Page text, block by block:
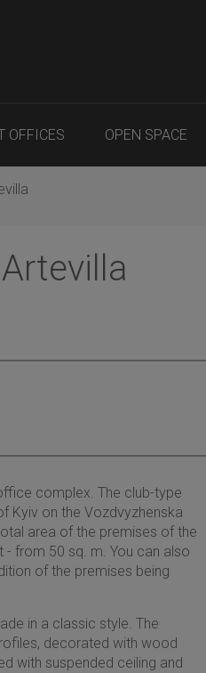
OFFICES OPEN SPACE
complex. The club-type
Kyiv on the Vozdvyzhenska
area of the premises of the
- from 50 sq. m. You can also
of the premises being
in a classic style. The
decorated with wood
with suspended ceiling and